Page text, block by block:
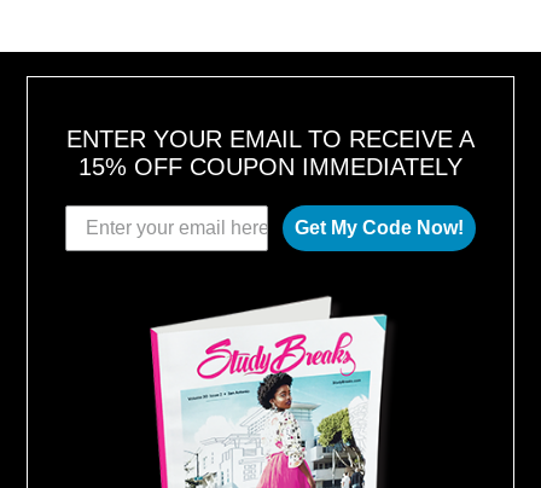
ENTER YOUR EMAIL TO RECEIVE A
15% OFF COUPON IMMEDIATELY
Get My Code Now!